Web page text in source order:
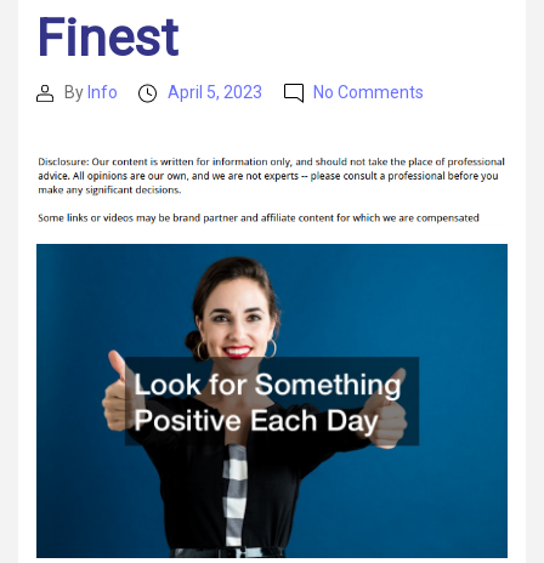
Finest
PostBy Info
PostApril 5, 2023 No Comments
Changes
Can
Make